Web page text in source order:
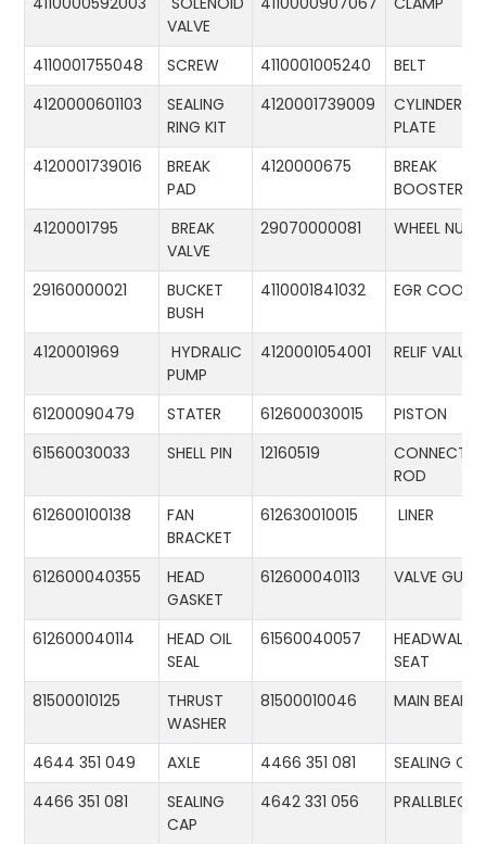
VALVE
4110001755048 SCREW 4110001005240
BELT
4120000601103
SEALING
RING KIT
4120001739009
CYLINDER
PLATE
4120001739016
BREAK
PAD
4120000675
BREAK
BOOSTER
4120001795
BREAK
VALVE
29070000081 WHEEL
29160000021
BUCKET
BUSH
4110001841032 EGR
4120001969
HYDRALIC
PUMP
4120001054001 RELIF VALUE
61200090479 STATER 612600030015
PISTON
61560030033
SHELL PIN 12160519
ROD
612600100138
FAN
BRACKET
612630010015 LINER
612600040355
HEAD
GASKET
612600040113 VALVE
612600040114
HEAD OIL
SEAL
61560040057
HEADWALL
SEAT
81500010125
THRUST
WASHER
81500010046 MAIN
4644 351 049 AXLE 4466 351 081
SEALING CAP
4466 351 081
SEALING
CAP
4642 331 056 PRALLBLECH